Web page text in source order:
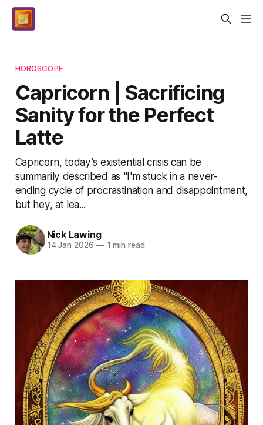
HOROSCOPE
Capricorn | Sacrificing
Sanity for the Perfect
Latte
Capricorn, today's existential crisis can be
summarily described as "I'm stuck in a never-
ending cycle of procrastination and disappointment,
but hey, at lea...
Nick Lawing
14 Jan 2026 —1 min read